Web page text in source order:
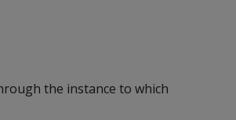
the instance to which